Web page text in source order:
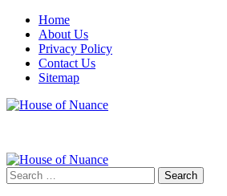
Home
About Us
Privacy Policy
Contact Us
Sitemap
Search
for: